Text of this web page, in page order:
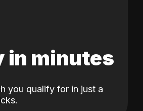
in minutes
you qualify for in just a